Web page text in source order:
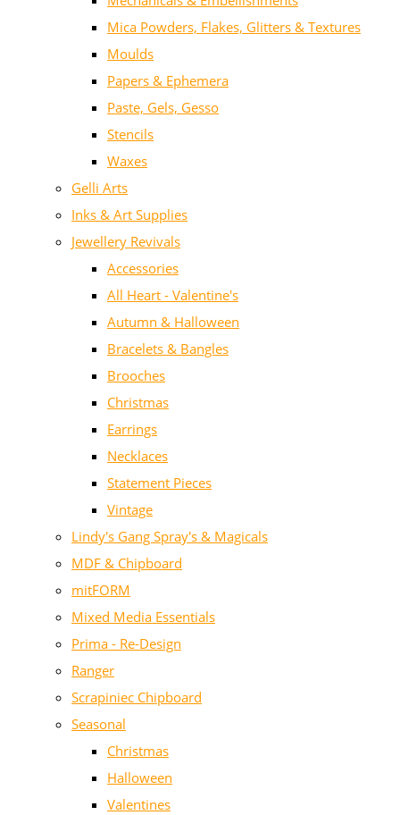
Mica Powders, Flakes, Glitters & Textures
Moulds
Papers & Ephemera
Paste, Gels, Gesso
Stencils
Waxes
Gelli Arts
Inks & Art Supplies
Jewellery Revivals
Accessories
All Heart - Valentine's
Autumn & Halloween
Bracelets & Bangles
Brooches
Christmas
Earrings
Necklaces
Statement Pieces
Vintage
Lindy's Gang Spray's & Magicals
MDF & Chipboard
mitFORM
Mixed Media Essentials
Prima - Re-Design
Ranger
Scrapiniec Chipboard
Seasonal
Christmas
Halloween
Valentines